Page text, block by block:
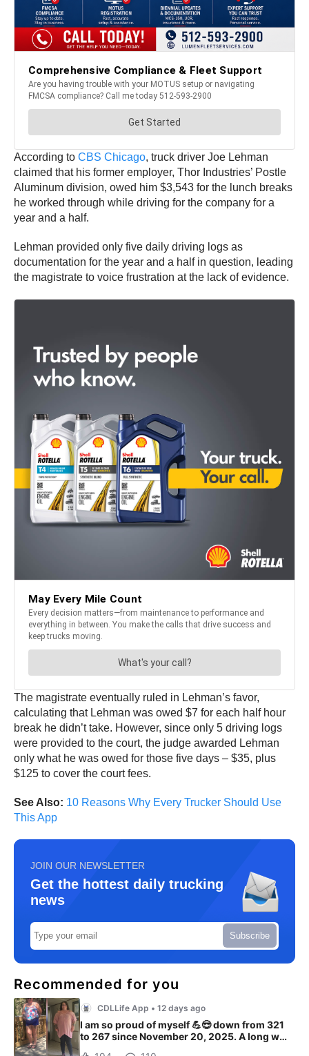
According to CBS Chicago, truck driver Joe Lehman
claimed that his former employer, Thor Industries’ Postle
Aluminum division, owed him $3,543 for the lunch breaks
he worked through while driving for the company for a
year and a half.
Lehman provided only five daily driving logs as
documentation for the year and a half in question, leading
the magistrate to voice frustration at the lack of evidence.
The magistrate eventually ruled in Lehman’s favor,
calculating that Lehman was owed $7 for each half hour
break he didn’t take. However, since only 5 driving logs
were provided to the court, the judge awarded Lehman
only what he was owed for those five days – $35, plus
$125 to cover the court fees.
See Also: 10 Reasons Why Every Trucker Should Use
This App
JOIN OUR NEWSLETTER
Get the hottest daily trucking
news